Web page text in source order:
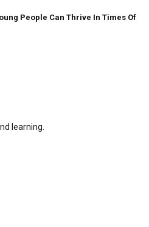
People Can Thrive In Times Of
learning.